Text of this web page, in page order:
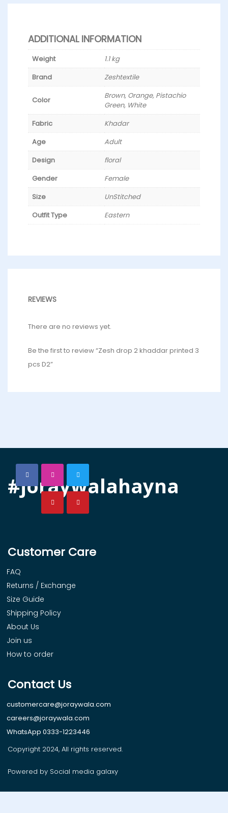
ADDITIONAL INFORMATION
Weight
1.1 kg
Brand
Zeshtextile
Color
Brown, Orange, Pistachio
Green, White
Fabric
Khadar
Age
Adult
Design
floral
Gender
Female
Size
UnStitched
Outfit Type
Eastern
REVIEWS
There are no reviews yet.
Be the first to review “Zesh drop 2 khaddar printed 3
pcs D2”
#joraywalahayna
Customer Care
FAQ
Returns / Exchange
Size Guide
Shipping Policy
About Us
Join us
How to order
Contact Us
customercare@joraywala.com
careers@joraywala.com
WhatsApp 0333-1223446
Copyright 2024, All rights reserved.
Powered by Social media galaxy